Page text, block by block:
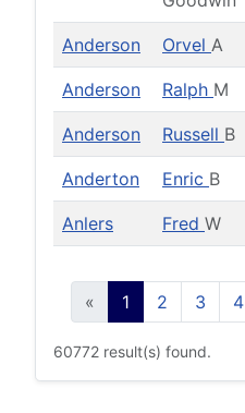
Anderson Orvel A
Anderson Ralph M
Anderson Russell B
Anderton Enric B
Anlers Fred W
« 1 2 3 4
60772 result(s) found.